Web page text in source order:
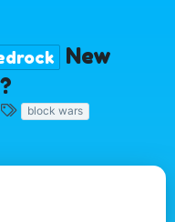
New
T block wars